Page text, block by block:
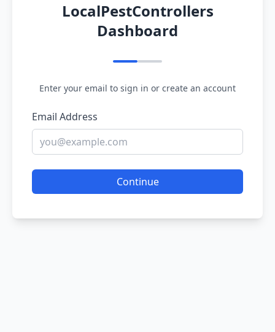
LocalPestControllers
Dashboard
Enter your email to sign in or create an account
Email Address
Continue